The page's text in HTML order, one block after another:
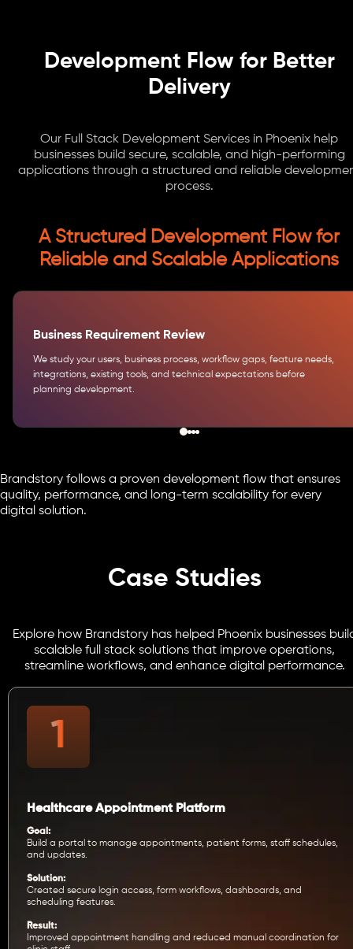
Development Flow for Better
Delivery
Our Full Stack Development Services in Phoenix help
businesses build secure, scalable, and high-performing
applications through a structured and reliable
process.
A Structured Development Flow for
Reliable and Scalable Applications
Business Requirement Review
We study your users, business process, workflow gaps, feature needs,
integrations, existing tools, and technical expectations before
planning development.
Brandstory follows a proven development flow that ensures
quality, performance, and long-term scalability for every
digital solution.
Case Studies
Explore how Brandstory has helped Phoenix businesses
scalable full stack solutions that improve operations,
streamline workflows, and enhance digital performance.
Healthcare Appointment Platform
Goal:
Build a portal to manage appointments, patient forms, staff schedules,
and updates.
Solution:
Created secure login access, form workflows, dashboards, and
scheduling features.
Result:
Improved appointment handling and reduced manual coordination for